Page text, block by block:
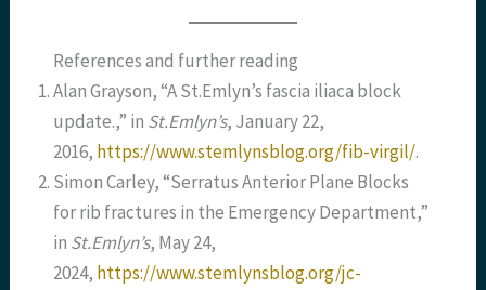
References and further reading
Alan Grayson, “A St.Emlyn’s fascia iliaca block
update.,” in St.Emlyn’s, January 22,
2016, https://www.stemlynsblog.org/fib-virgil/.
Simon Carley, “Serratus Anterior Plane Blocks
for rib fractures in the Emergency Department,”
in St.Emlyn’s, May 24,
2024, https://www.stemlynsblog.org/jc-